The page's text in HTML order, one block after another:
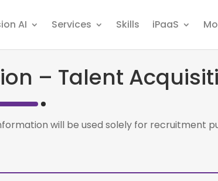
AI Services Skills iPaaS
– Talent
will be used solely for recruitment